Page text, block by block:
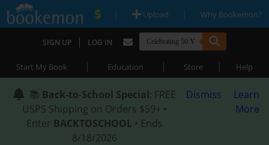
| Upload | Why Bookemon?
SIGN UP | LOG IN
Start My Book | Education | Store | Help
📚 Back-to-School Special: FREE
USPS Shipping on Orders $59+ •
Enter BACKTOSCHOOL • Ends
8/18/2026
Dismiss
Learn
More